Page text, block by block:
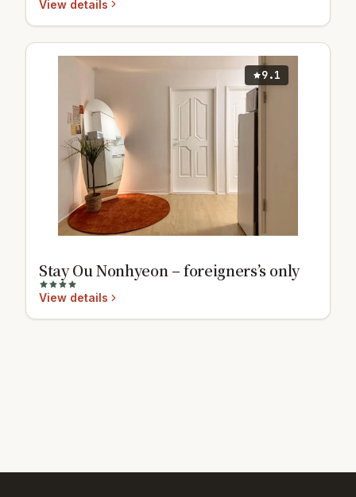
View details
9.1
Stay Ou Nonhyeon – foreigners’s only
View details